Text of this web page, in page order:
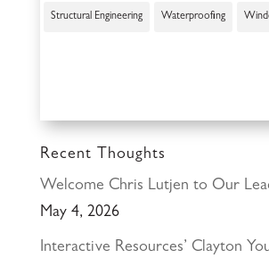
Structural Engineering Waterproofing
Recent Thoughts
Welcome Chris Lutjen to Our
May 4, 2026
Interactive Resources’ Clayton